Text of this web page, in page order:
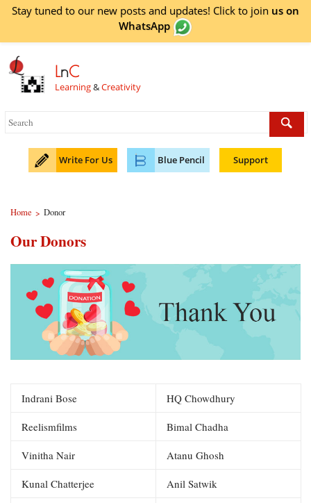
Stay tuned to our new posts and updates! Click to join us on
WhatsApp
LnC
Learning&Creativity
Write For Us Blue Pencil Support
Home > Donor
Our Donors
Indrani Bose HQ Chowdhury
Reelismfilms Bimal Chadha
Vinitha Nair Atanu Ghosh
Kunal Chatterjee Anil Satwik